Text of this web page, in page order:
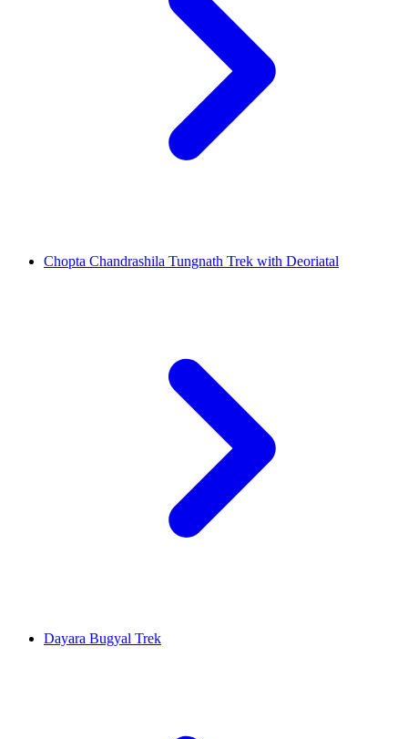
Chopta Chandrashila Tungnath Trek with Deoriatal
Dayara Bugyal Trek